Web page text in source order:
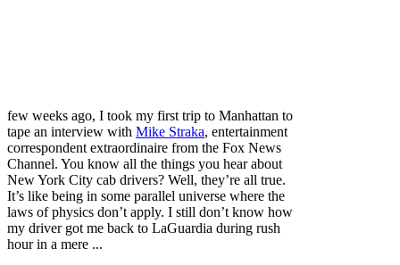
few weeks ago, I took my first trip to Manhattan to
tape an interview with Mike Straka, entertainment
correspondent extraordinaire from the Fox News
Channel. You know all the things you hear about
New York City cab drivers? Well, they’re all true.
It’s like being in some parallel universe where the
laws of physics don’t apply. I still don’t know how
my driver got me back to LaGuardia during rush
hour in a mere ...